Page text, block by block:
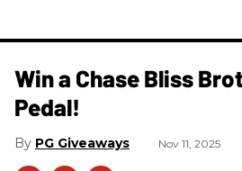
Win a Chase Bliss
Pedal!
PG Giveaways Nov 11, 2025